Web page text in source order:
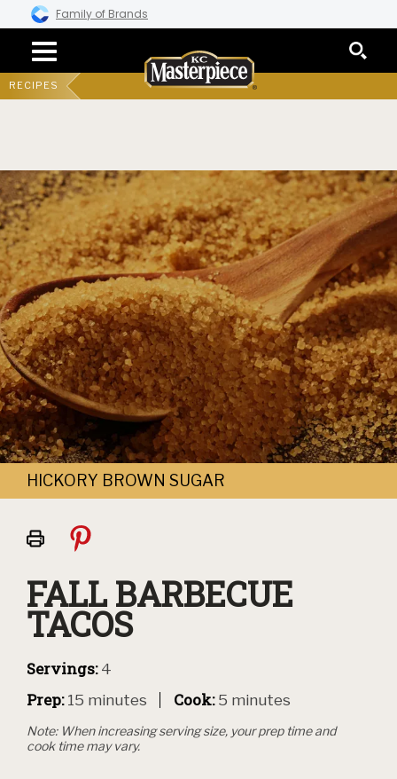
Family of Brands
RECIPES
HICKORY BROWN SUGAR
Print
this
FALL BARBECUE
TACOS
Servings: 4
Prep: 15 minutes Cook: 5 minutes
Note: When increasing serving size, your prep time and
cook time may vary.